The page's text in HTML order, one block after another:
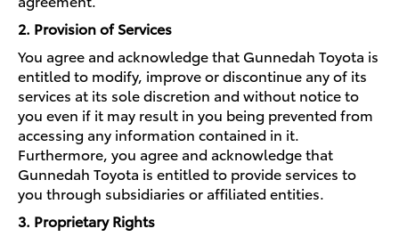
2. Provision of Services
You agree and acknowledge that Gunnedah Toyota is
entitled to modify, improve or discontinue any of its
services at its sole discretion and without notice to
you even if it may result in you being prevented from
accessing any information contained in it.
Furthermore, you agree and acknowledge that
Gunnedah Toyota is entitled to provide services to
you through subsidiaries or affiliated entities.
3. Proprietary Rights